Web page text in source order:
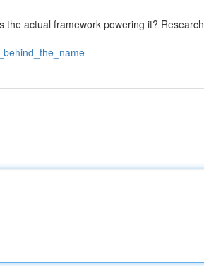
actual framework powering it? Research